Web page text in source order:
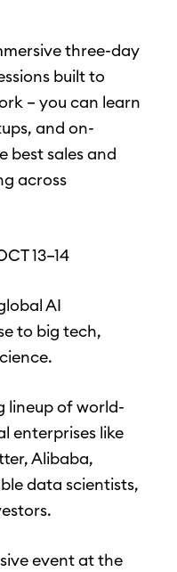
three-day
built to
– you can learn
and on-
best sales and
across
13–14
AI
to big tech,
lineup of world-
enterprises like
Alibaba,
data scientists,
event at the